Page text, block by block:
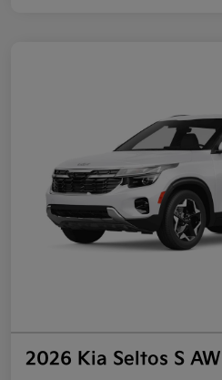
2026 Kia Seltos S